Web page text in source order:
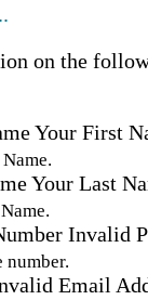
on the
Your First
Your Last
Invalid
number.
Email